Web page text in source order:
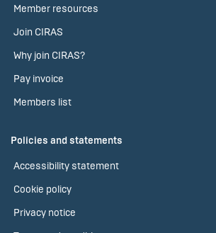
Member resources
Join CIRAS
Why join CIRAS?
Pay invoice
Members list
Policies and statements
Accessibility statement
Cookie policy
Privacy notice